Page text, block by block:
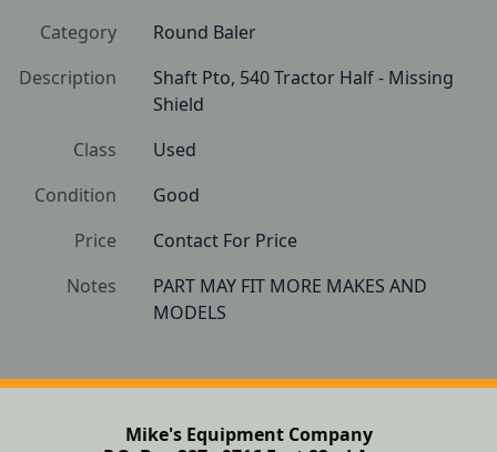
Category
Round Baler
Description
Shaft Pto, 540 Tractor Half - Missing
Shield
Class
Used
Condition
Good
Price
Contact For Price
Notes
PART MAY FIT MORE MAKES AND
Mike's Equipment Company